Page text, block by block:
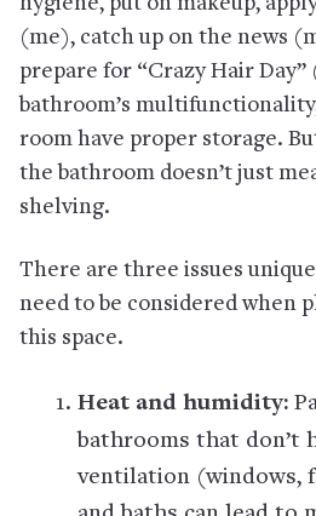
(me), catch up on the news
prepare for “Crazy Hair
bathroom’s
room have proper storage.
the bathroom doesn’t just
shelving.
There are three issues
need to be considered when
this space.
Heat and humidity:
bathrooms that don’t
ventilation (windows,